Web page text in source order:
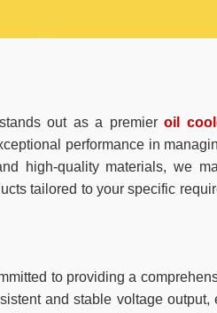
stands out as a premieroil
performance in
high-quality materials, we
tailored to your specific
to providing a
and stable voltage output,